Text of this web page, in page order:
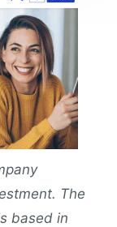
The
based in